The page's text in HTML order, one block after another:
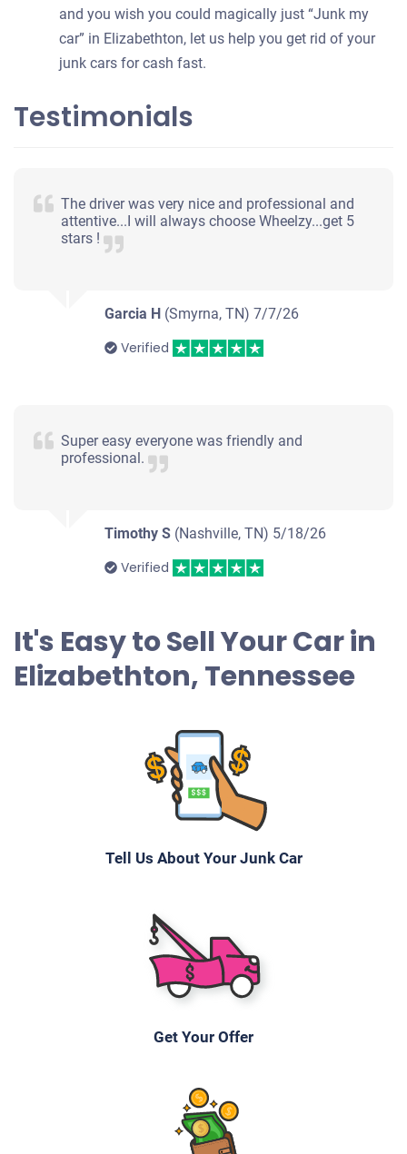
and you wish you could magically just “Junk my
car” in Elizabethton, let us help you get rid of your
junk cars for cash fast.
Testimonials
The driver was very nice and professional and
attentive...I will always choose Wheelzy...get 5
stars !
Garcia H (Smyrna, TN)7/7/26
Verified
Super easy everyone was friendly and
professional.
Timothy S (Nashville, TN) 5/18/26
Verified
It's Easy to Sell Your Car in
Elizabethton, Tennessee
Tell Us About Your Junk Car
Get Your Offer